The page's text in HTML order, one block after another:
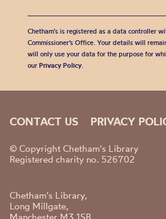
Chetham's is registered as a data controller
Commissioner’s Office. Your details will
will only use your data for the purpose for
our Privacy Policy.
CONTACT US PRIVACY
© Copyright Chetham's Library
Registered charity no. 526702
Chetham's Library,
Long Millgate,